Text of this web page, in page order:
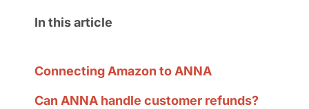
In this article
Connecting Amazon to ANNA
Can ANNA handle customer refunds?